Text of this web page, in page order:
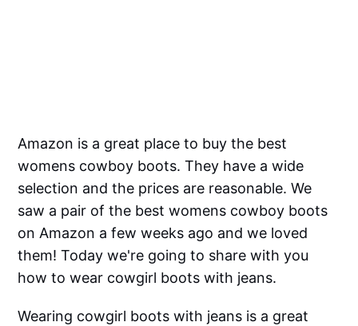
Amazon is a great place to buy the best
womens cowboy boots. They have a wide
selection and the prices are reasonable. We
saw a pair of the best womens cowboy boots
on Amazon a few weeks ago and we loved
them! Today we're going to share with you
how to wear cowgirl boots with jeans.
Wearing cowgirl boots with jeans is a great